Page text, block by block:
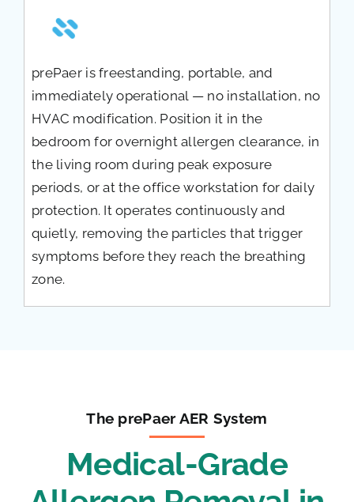
prePaer is freestanding, portable, and
immediately operational — no installation, no
HVAC modification. Position it in the
bedroom for overnight allergen clearance, in
the living room during peak exposure
periods, or at the office workstation for daily
protection. It operates continuously and
quietly, removing the particles that trigger
symptoms before they reach the breathing
zone.
The prePaer AER System
Medical-Grade